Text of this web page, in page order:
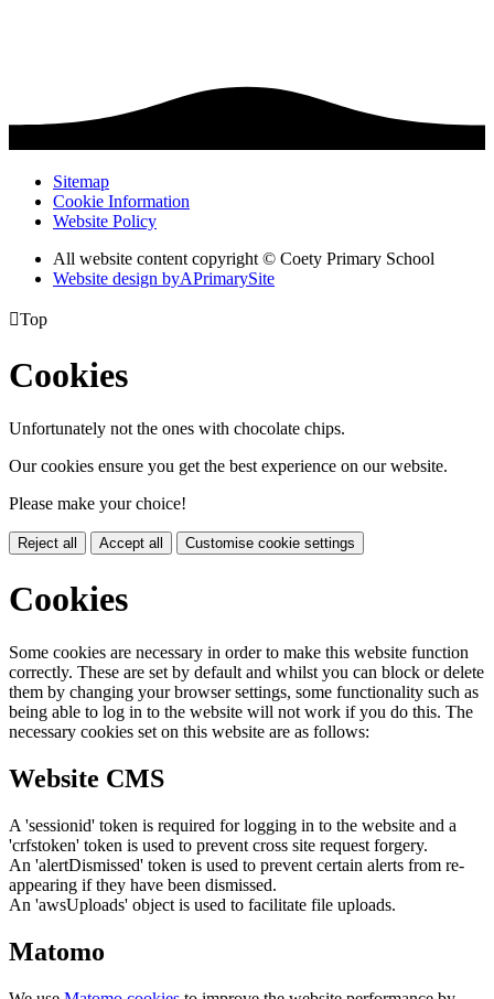
Sitemap
Cookie Information
Website Policy
All website content copyright © Coety Primary School
Website design byAPrimarySite
Top
Cookies
Unfortunately not the ones with chocolate chips.
Our cookies ensure you get the best experience on our website.
Please make your choice!
Reject all Accept all Customise cookie settings
Cookies
Some cookies are necessary in order to make this website function
correctly. These are set by default and whilst you can block or delete
them by changing your browser settings, some functionality such as
being able to log in to the website will not work if you do this. The
necessary cookies set on this website are as follows:
Website CMS
A 'sessionid' token is required for logging in to the website and a
'crfstoken' token is used to prevent cross site request forgery.
An 'alertDismissed' token is used to prevent certain alerts from re-
appearing if they have been dismissed.
An 'awsUploads' object is used to facilitate file uploads.
Matomo